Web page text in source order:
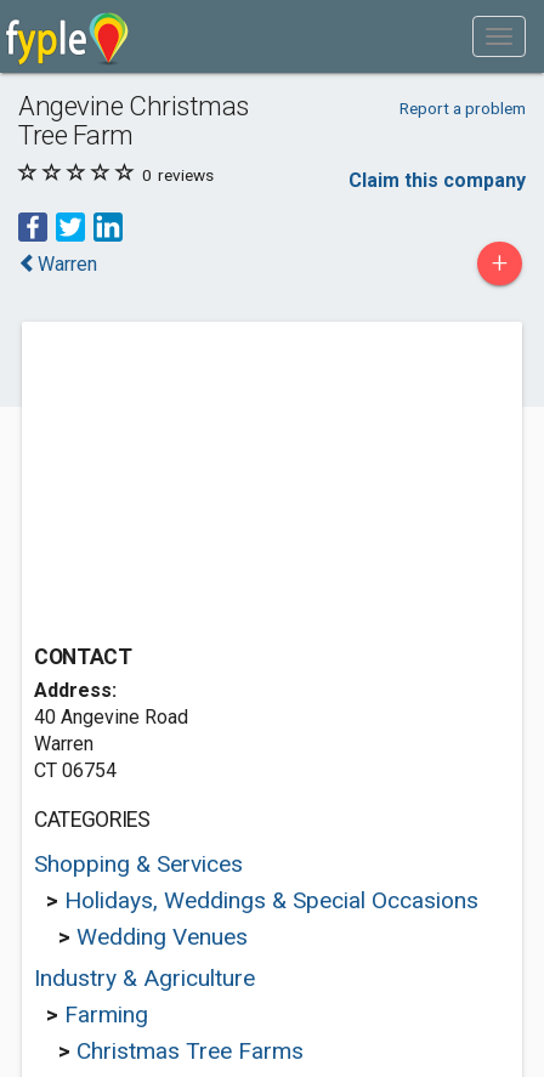
Angevine Christmas
Tree Farm
Report a problem
0 reviews Claim this company
Warren +
CONTACT
Address:
40 Angevine Road
Warren
CT 06754
CATEGORIES
Shopping & Services
> Holidays, Weddings & Special Occasions
> Wedding Venues
Industry & Agriculture
> Farming
> Christmas Tree Farms